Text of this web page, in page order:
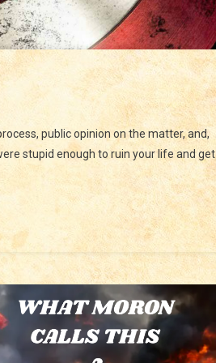
public opinion on the matter, and,
stupid enough to ruin your life and get